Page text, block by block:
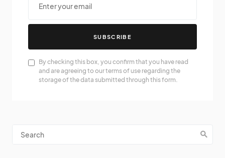
SUBSCRIBE
By checking this box, you confirm that you have read
and are agreeing to our terms of use regarding the
storage of the data submitted through this form.